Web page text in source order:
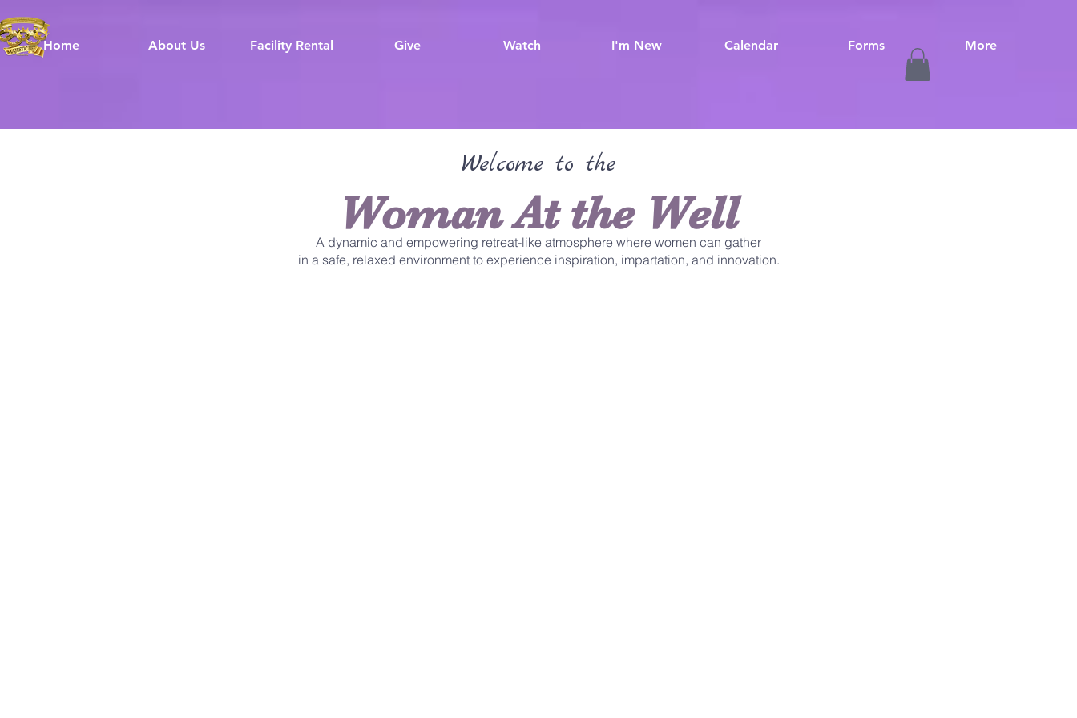
Home About Us Facility Rental Give Watch I'm New Calendar Forms More
Welcome to the
Woman At the Well
A dynamic and empowering retreat-like atmosphere where women can gather
in a safe, relaxed environment to experience inspiration, impartation, and innovation.